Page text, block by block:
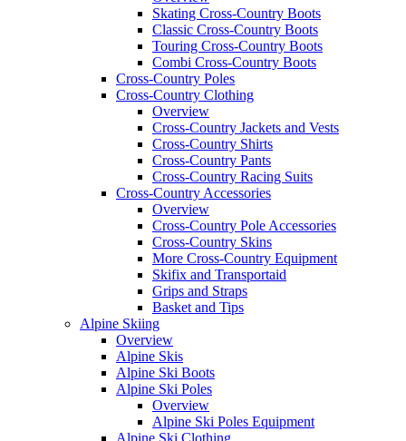
Skating Cross-Country Boots
Classic Cross-Country Boots
Touring Cross-Country Boots
Combi Cross-Country Boots
Cross-Country Poles
Cross-Country Clothing
Overview
Cross-Country Jackets and Vests
Cross-Country Shirts
Cross-Country Pants
Cross-Country Racing Suits
Cross-Country Accessories
Overview
Cross-Country Pole Accessories
Cross-Country Skins
More Cross-Country Equipment
Skifix and Transportaid
Grips and Straps
Basket and Tips
Alpine Skiing
Overview
Alpine Skis
Alpine Ski Boots
Alpine Ski Poles
Overview
Alpine Ski Poles Equipment
Alpine Ski Clothing